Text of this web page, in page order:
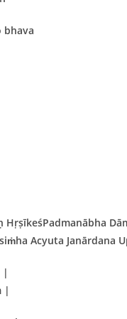
bhava
Acyuta Janārdana
|
|